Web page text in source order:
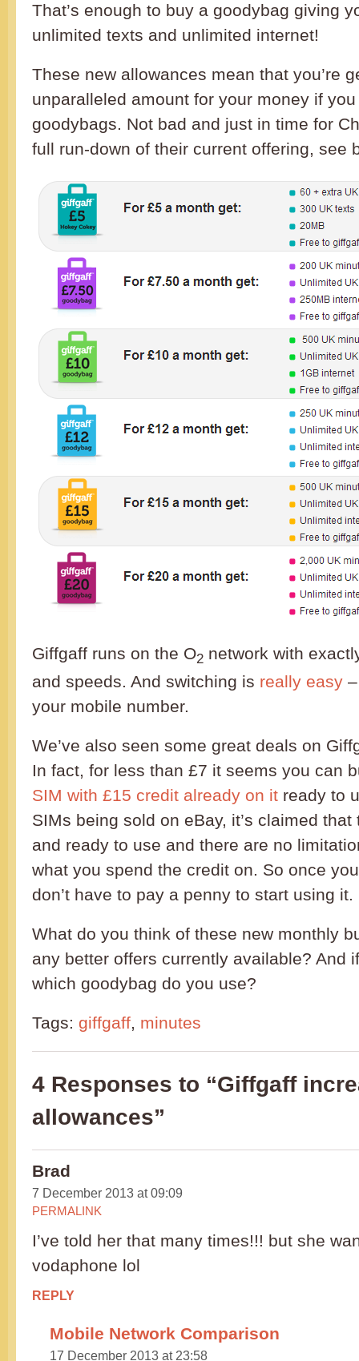
That’s enough to buy a goodybag giving
unlimited texts and unlimited internet!
These new allowances mean that you’re
unparalleled amount for your money if you
goodybags. Not bad and just in time for
full run-down of their current offering, see
Giffgaff runs on the O2 network with
and speeds. And switching is really easy
your mobile number.
We’ve also seen some great deals on
In fact, for less than £7 it seems you can
SIM with £15 credit already on it ready to
SIMs being sold on eBay, it’s claimed
and ready to use and there are no
what you spend the credit on. So once
don’t have to pay a penny to start using it.
What do you think of these new monthly
any better offers currently available? And
which goodybag do you use?
Tags: giffgaff, minutes
4 Responses to “Giffgaff
allowances”
Brad
7 December 2013 at 09:09
PERMALINK
I’ve told her that many times!!! but she
vodaphone lol
REPLY
Mobile Network Comparison
17 December 2013 at 23:58